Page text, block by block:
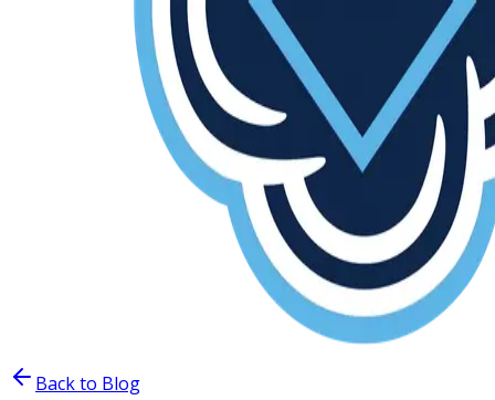
Back to Blog